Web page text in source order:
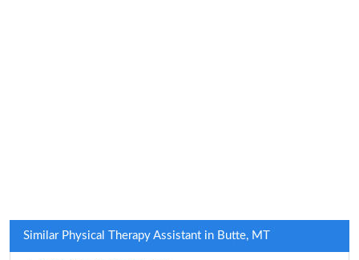
Similar Physical Therapy Assistant in Butte, MT